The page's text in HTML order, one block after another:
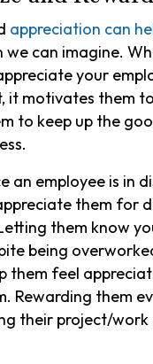
appreciation can
we can imagine.
your
it motivates them
to keep up the
an employee is in
them for
them know
being
them feel
Rewarding them
their project/work